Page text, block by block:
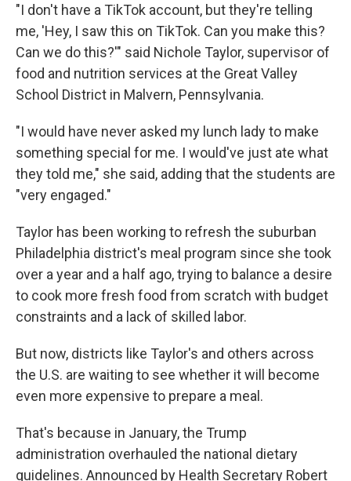
"I don't have a TikTok account, but they're telling
me, 'Hey, I saw this on TikTok. Can you make this?
Can we do this?'" said Nichole Taylor, supervisor of
food and nutrition services at the Great Valley
School District in Malvern, Pennsylvania.
"I would have never asked my lunch lady to make
something special for me. I would've just ate what
they told me," she said, adding that the students are
"very engaged."
Taylor has been working to refresh the suburban
Philadelphia district's meal program since she took
over a year and a half ago, trying to balance a desire
to cook more fresh food from scratch with budget
constraints and a lack of skilled labor.
But now, districts like Taylor's and others across
the U.S. are waiting to see whether it will become
even more expensive to prepare a meal.
That's because in January, the Trump
administration overhauled the national dietary
guidelines. Announced by Health Secretary Robert